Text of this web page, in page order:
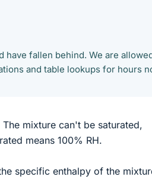
have fallen behind. We are
and table lookups for hours
mixture can't be saturated,
means 100% RH.
specific enthalpy of the